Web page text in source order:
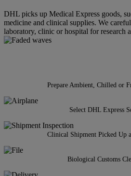
DHL picks up Medical Express goods,
medicine and clinical supplies. We
laboratory, clinic or hospital for research
Prepare Ambient, Chilled or
Select DHL Express
Clinical Shipment Picked Up
Biological Customs